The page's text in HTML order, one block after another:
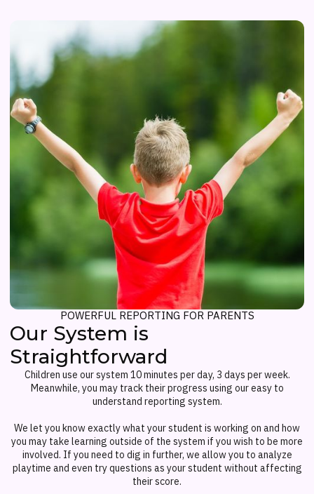
POWERFUL REPORTING FOR PARENTS
Our System is
Straightforward
Children use our system 10 minutes per day, 3 days per week.
Meanwhile, you may track their progress using our easy to
understand reporting system.
We let you know exactly what your student is working on and how
you may take learning outside of the system if you wish to be more
involved. If you need to dig in further, we allow you to analyze
playtime and even try questions as your student without affecting
their score.